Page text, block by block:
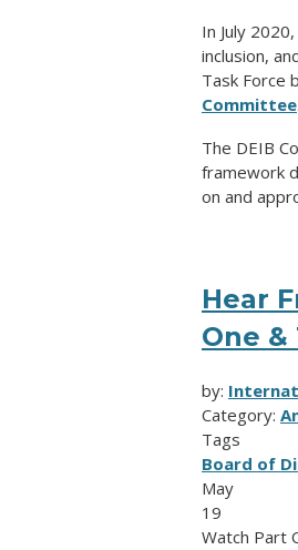
In July
inclusion,
Task Force
Committee.
The DEIB
framework
on and
Hear
One &
by:
Category:
Tags
Board of
May
19
Watch Part